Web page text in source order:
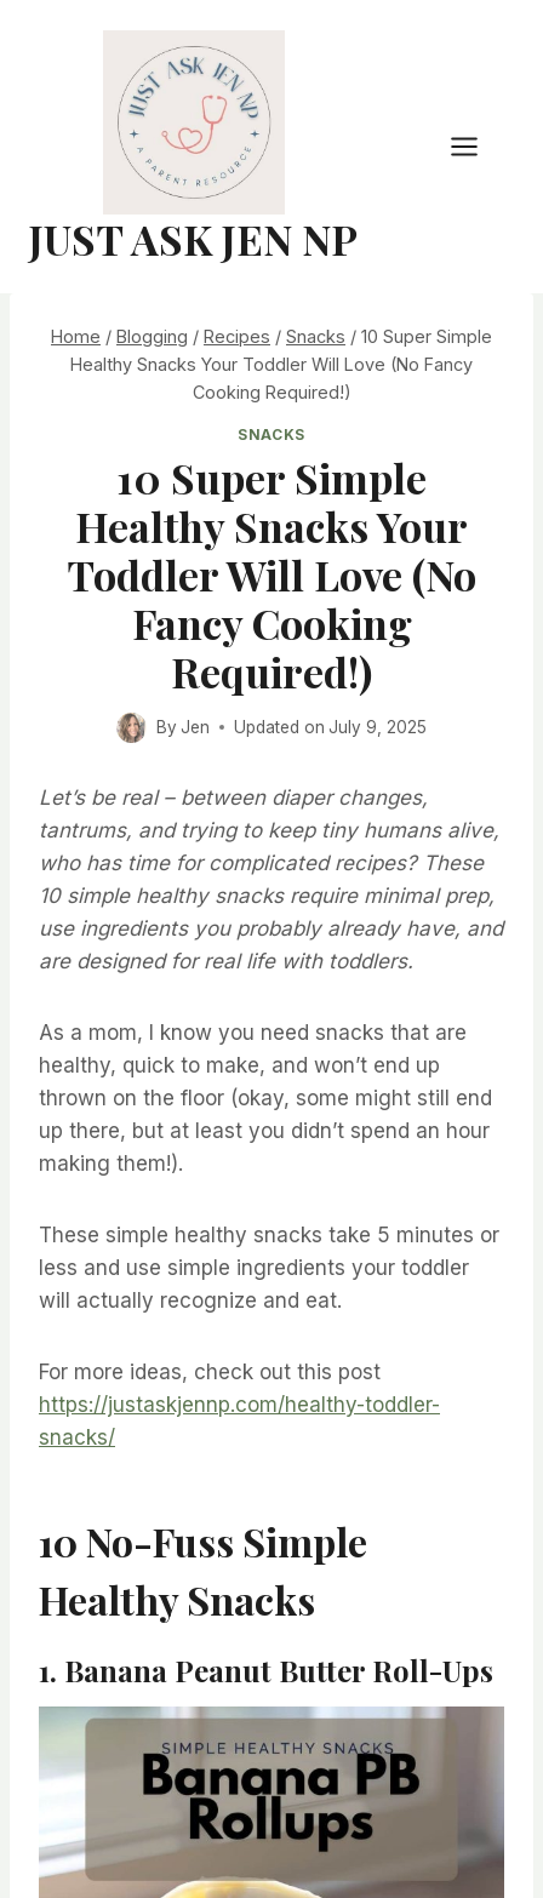
JUST ASK JEN NP
Home / Blogging / Recipes / Snacks / 10 Super Simple
Healthy Snacks Your Toddler Will Love (No Fancy
Cooking Required!)
SNACKS
10 Super Simple
Healthy Snacks Your
Toddler Will Love (No
Fancy Cooking
Required!)
By Jen Updated on July 9, 2025
Let’s be real – between diaper changes,
tantrums, and trying to keep tiny humans alive,
who has time for complicated recipes? These
10 simple healthy snacks require minimal prep,
use ingredients you probably already have, and
are designed for real life with toddlers.
As a mom, I know you need snacks that are
healthy, quick to make, and won’t end up
thrown on the floor (okay, some might still end
up there, but at least you didn’t spend an hour
making them!).
These simple healthy snacks take 5 minutes or
less and use simple ingredients your toddler
will actually recognize and eat.
For more ideas, check out this post
https://justaskjennp.com/healthy-toddler-
snacks/
10 No-Fuss Simple
Healthy Snacks
1. Banana Peanut Butter Roll-Ups